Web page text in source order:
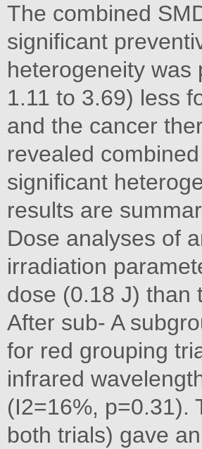
The combined
significant
heterogeneity was
1.11 to 3.69) less
and the cancer
revealed
significant
results are
Dose analyses of
irradiation
dose (0.18 J) than
After sub- A
for red grouping
infrared
(I2=16%, p=0.31).
both trials) gave